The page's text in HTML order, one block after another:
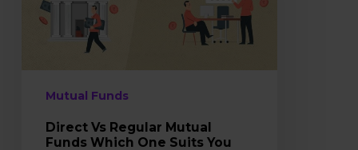
One
Mutual Funds
Direct Vs Regular Mutual
Funds Which One Suits You